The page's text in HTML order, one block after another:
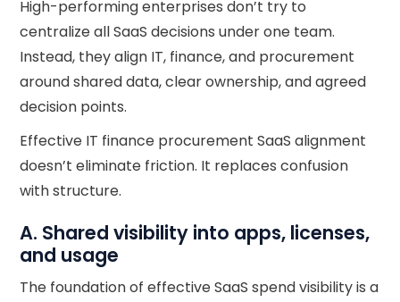
High-performing enterprises don’t try to
centralize all SaaS decisions under one team.
Instead, they align IT, finance, and procurement
around shared data, clear ownership, and agreed
decision points.
Effective IT finance procurement SaaS alignment
doesn’t eliminate friction. It replaces confusion
with structure.
A. Shared visibility into apps, licenses,
and usage
The foundation of effective SaaS spend visibility is a